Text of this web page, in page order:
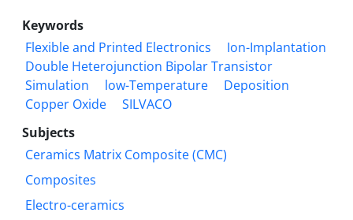
Keywords
Flexible and Printed Electronics
Ion-Implantation
Double Heterojunction Bipolar Transistor
Simulation
low-Temperature
Deposition
Copper Oxide
SILVACO
Subjects
Ceramics Matrix Composite (CMC)
Composites
Electro-ceramics